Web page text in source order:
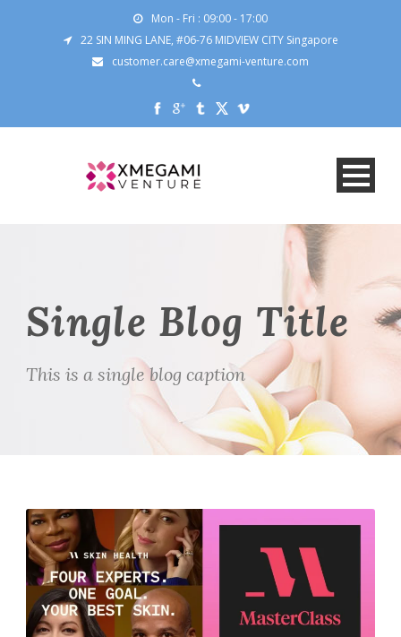
Mon - Fri : 09:00 - 17:00
22 SIN MING LANE, #06-76 MIDVIEW CITY Singapore
customer.care@xmegami-venture.com
Single Blog Title
This is a single blog caption